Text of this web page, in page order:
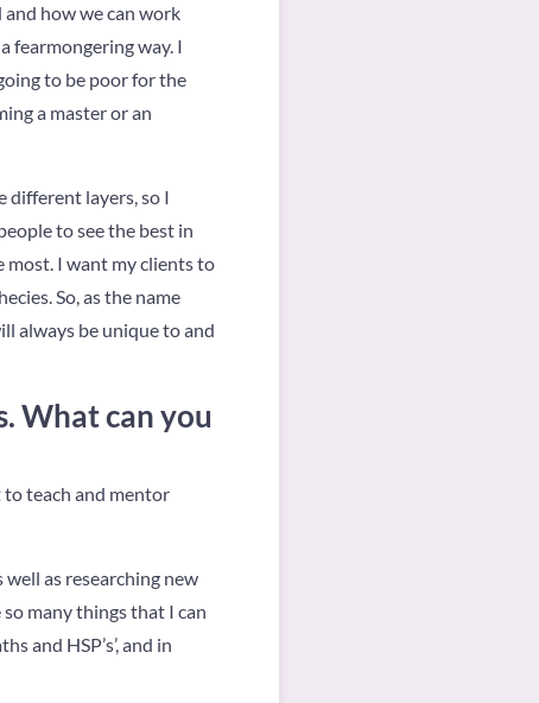
how we can work
fearmongering way. I
to be poor for the
a master or an
different layers, so I
to see the best in
I want my clients to
So, as the name
always be unique to and
What can you
to teach and mentor
as researching new
many things that I can
and HSP’s’, and in